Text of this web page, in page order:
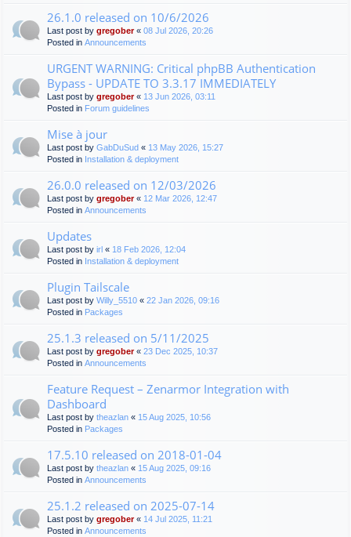
26.1.0 released on 10/6/2026
Last post by gregober« 08 Jul 2026, 20:26
Posted in Announcements
URGENT WARNING: Critical phpBB Authentication
Bypass - UPDATE TO 3.3.17 IMMEDIATELY
Last post by gregober« 13 Jun 2026, 03:11
Posted in Forum guidelines
Mise à jour
Last post by GabDuSud « 13 May 2026, 15:27
Posted in Installation & deployment
26.0.0 released on 12/03/2026
Last post by gregober« 12 Mar 2026, 12:47
Posted in Announcements
Updates
Last post by irl « 18 Feb 2026, 12:04
Posted in Installation & deployment
Plugin Tailscale
Last post by Willy_5510 « 22 Jan 2026, 09:16
Posted in Packages
25.1.3 released on 5/11/2025
Last post by gregober« 23 Dec 2025, 10:37
Posted in Announcements
Feature Request – Zenarmor Integration with
Dashboard
Last post by theazlan « 15 Aug 2025, 10:56
Posted in Packages
17.5.10 released on 2018-01-04
Last post by theazlan « 15 Aug 2025, 09:16
Posted in Announcements
25.1.2 released on 2025-07-14
Last post by gregober« 14 Jul 2025, 11:21
Posted in Announcements